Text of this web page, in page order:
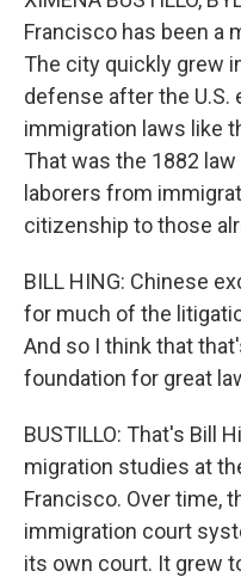
Francisco has been a
The city quickly grew
defense after the
immigration laws like
That was the 1882
laborers from
citizenship to those
BILL HING: Chinese
for much of the
And so I think that
foundation for great
BUSTILLO: That's Bill
migration studies at
Francisco. Over time,
immigration court
its own court. It grew